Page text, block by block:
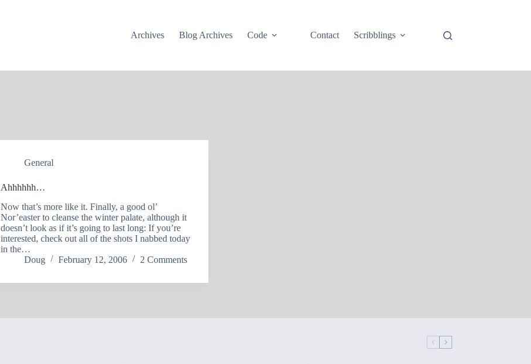
Archives Blog Archives Code Contact Scribblings
General
Ahhhhhh…
Now that’s more like it. Finally, a good ol’
Nor’easter to cleanse the winter palate, although it
doesn’t look as if it’s going to last long: If you’re
interested, check out all of the shots I nabbed today
in the…
Doug
February 12, 2006 2 Comments